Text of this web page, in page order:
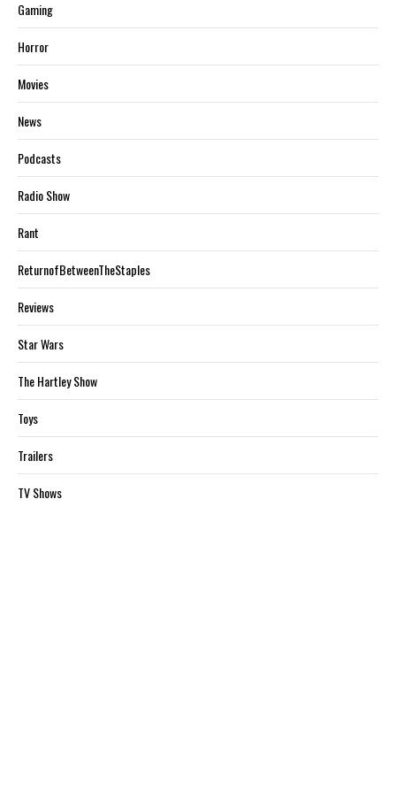
Gaming
Horror
Movies
News
Podcasts
Radio Show
Rant
ReturnofBetweenTheStaples
Reviews
Star Wars
The Hartley Show
Toys
Trailers
TV Shows